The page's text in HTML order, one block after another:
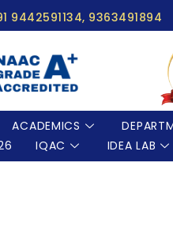
9442591134, 9363491894
ACADEMICS
IQAC IDEA LAB